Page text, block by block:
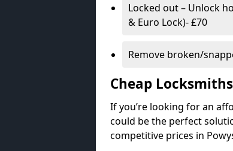
Locked out – Unlock
& Euro Lock)- £70
Remove broken/
Cheap
If you’re looking for an
could be the perfect
competitive prices in